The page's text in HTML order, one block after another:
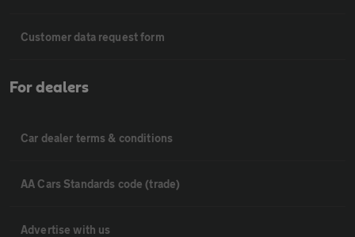
Customer data request form
For dealers
Car dealer terms & conditions
AA Cars Standards code (trade)
Advertise with us